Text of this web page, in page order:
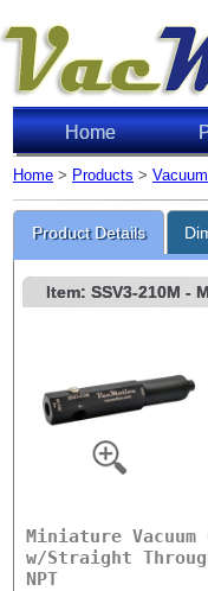
Home
Home > Products >
Product Details
Item: SSV3-210M -
Miniature
w/Straight
NPT